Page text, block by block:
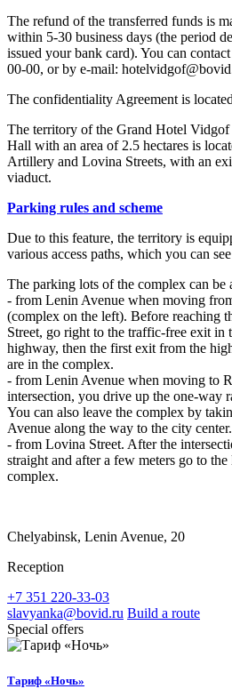
The refund of the transferred funds is
within 5-30 business days (the period
issued your bank card). You can
00-00, or by e-mail:
The confidentiality Agreement is
The territory of the Grand Hotel
Hall with an area of 2.5 hectares is
Artillery and Lovina Streets, with an
viaduct.
Parking rules and scheme
Due to this feature, the territory is
various access paths, which you can
The parking lots of the complex can be
- from Lenin Avenue when moving
(complex on the left). Before reaching
Street, go right to the traffic-free exit
highway, then the first exit from the
are in the complex.
- from Lenin Avenue when moving to
intersection, you drive up the one-way
You can also leave the complex by
Avenue along the way to the city center.
- from Lovina Street. After the
straight and after a few meters go to
complex.
Chelyabinsk, Lenin Avenue, 20
Reception
+7 351 220-33-03
slavyanka@bovid.ru Build a route
Special offers
Тариф «Ночь»